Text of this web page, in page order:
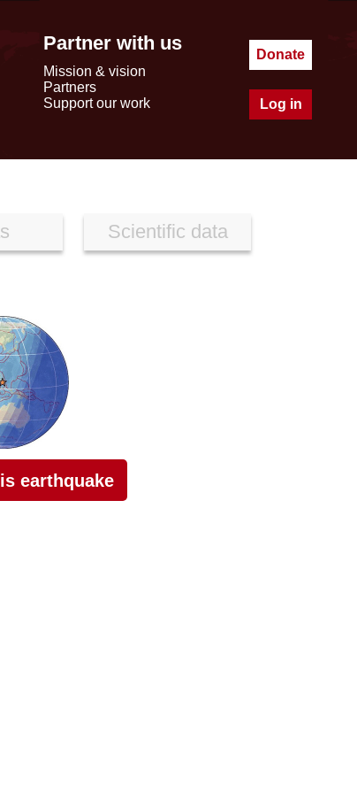
Partner with us
Mission & vision
Partners
Support our work
Donate
Log in
Scientific data
earthquake